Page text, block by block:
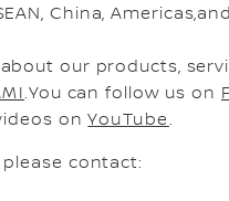
China,
our products,
.You can follow us on
onYouTube.
contact: